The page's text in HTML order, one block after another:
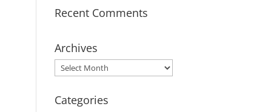
Recent Comments
Archives
Archives
Categories